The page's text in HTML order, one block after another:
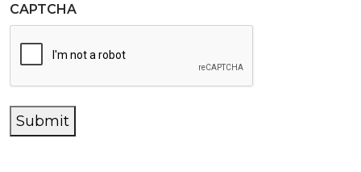
CAPTCHA
Submit